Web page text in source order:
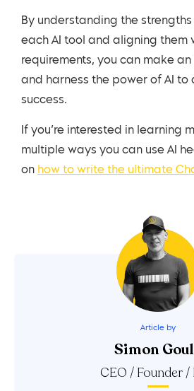
By understanding the
each AI tool and aligning them
requirements, you can make
and harness the power of AI to
success.
If you’re interested in learning
multiple ways you can use AI
on how to write the ultimate
Article by
Simon
CEO / Founder /